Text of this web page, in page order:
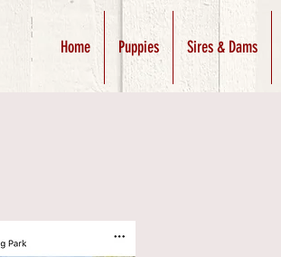
Home Puppies Sires & Dams